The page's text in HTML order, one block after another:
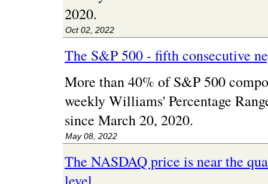
2020.
Oct 02, 2022
The S&P 500 - fifth consecutive
More than 40% of S&P 500
weekly Williams' Percentage
since March 20, 2020.
May 08, 2022
The NASDAQ price is near the